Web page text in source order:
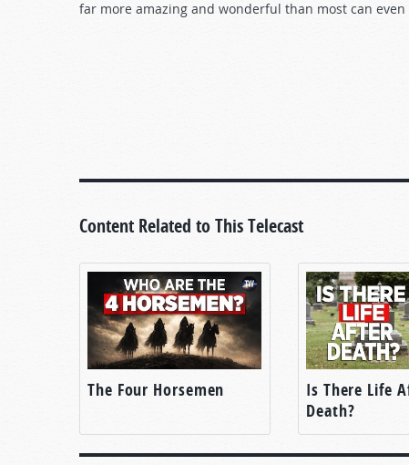
far more amazing and wonderful than most can
Content Related to This Telecast
The Four Horsemen
Is There Life
Death?